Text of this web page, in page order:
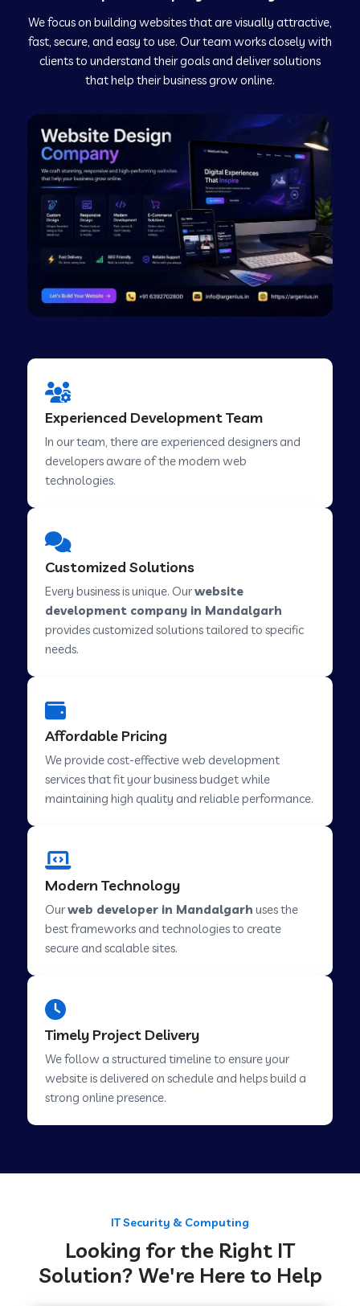
Web Development Company in Kushinagar
Web Development Company in Murudeshwar
Web Development Company in Pilibhit
Web Development Company in Savanur
Web Development Company in Tirupati
Web Development Company in Abohar
Web Development Company in Candolim Goa
Web Development Company in Hindupur
Web Development Company in Kutch
Web Development Company in Savarkundla
Web Development Company in Abu Road
Web Development Company in Cavelossim
Web Development Company in Lachen
Web Development Company in Pimpri
Chinchwad
Web Development Company in Chaibasa
We focus on building websites that are visually attractive,
fast, secure, and easy to use. Our team works closely with
clients to understand their goals and deliver solutions
that help their business grow online.
Experienced Development Team
In our team, there are experienced designers and
developers aware of the modern web
technologies.
Customized Solutions
Every business is unique. Ourwebsite
development company in Mandalgarh
provides customized solutions tailored to specific
needs.
Affordable Pricing
We provide cost-effective web development
services that fit your business budget while
maintaining high quality and reliable performance.
Modern Technology
Ourweb developer in Mandalgarh uses the
best frameworks and technologies to create
secure and scalable sites.
Timely Project Delivery
We follow a structured timeline to ensure your
website is delivered on schedule and helps build a
strong online presence.
IT Security & Computing
Looking for the Right IT
Solution? We're Here to Help